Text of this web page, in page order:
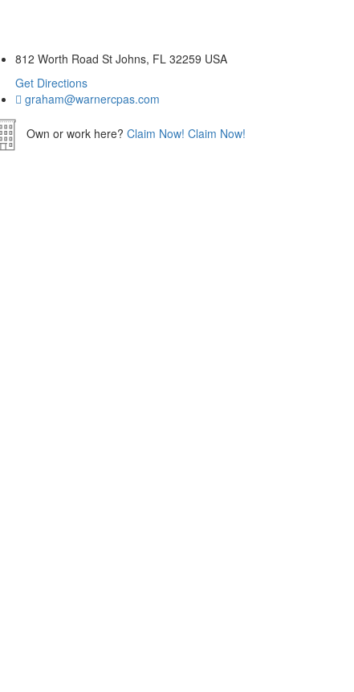
812 Worth Road St Johns, FL 32259 USA
Get Directions
graham@warnercpas.com
Own or work here? Claim Now! Claim Now!